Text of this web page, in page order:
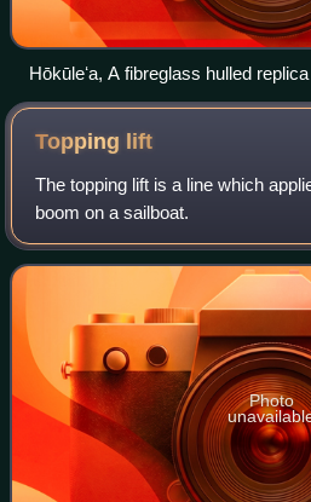
Hōkūleʻa, A fibreglass hulled
hulled canoe sailing off Honolulu,
Topping lift
The topping lift is a line which
boom on a sailboat.
Photo